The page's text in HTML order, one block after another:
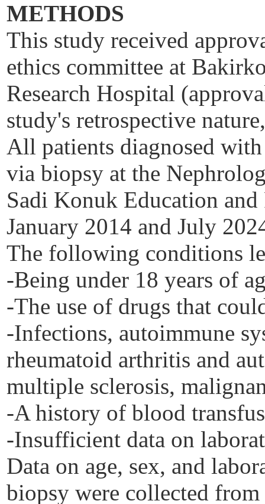
METHODS
This study received
ethics committee at
Research Hospital
study's retrospective
All patients diagnosed
via biopsy at the
Sadi Konuk Education and
January 2014 and July
The following conditions
-Being under 18 years of
-The use of drugs that
-Infections, autoimmune
rheumatoid arthritis and
multiple sclerosis,
-A history of blood
-Insufficient data on
Data on age, sex, and
biopsy were collected